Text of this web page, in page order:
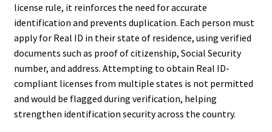
license rule, it reinforces the need for accurate
identification and prevents duplication. Each person must
apply for Real ID in their state of residence, using verified
documents such as proof of citizenship, Social Security
number, and address. Attempting to obtain Real ID-
compliant licenses from multiple states is not permitted
and would be flagged during verification, helping
strengthen identification security across the country.